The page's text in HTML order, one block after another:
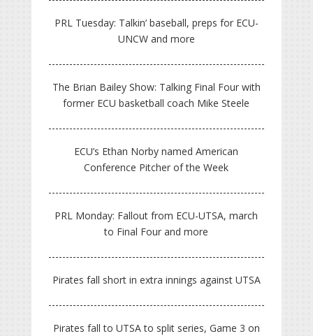
PRL Tuesday: Talkin’ baseball, preps for ECU-
UNCW and more
The Brian Bailey Show: Talking Final Four with
former ECU basketball coach Mike Steele
ECU’s Ethan Norby named American
Conference Pitcher of the Week
PRL Monday: Fallout from ECU-UTSA, march
to Final Four and more
Pirates fall short in extra innings against UTSA
Pirates fall to UTSA to split series, Game 3 on